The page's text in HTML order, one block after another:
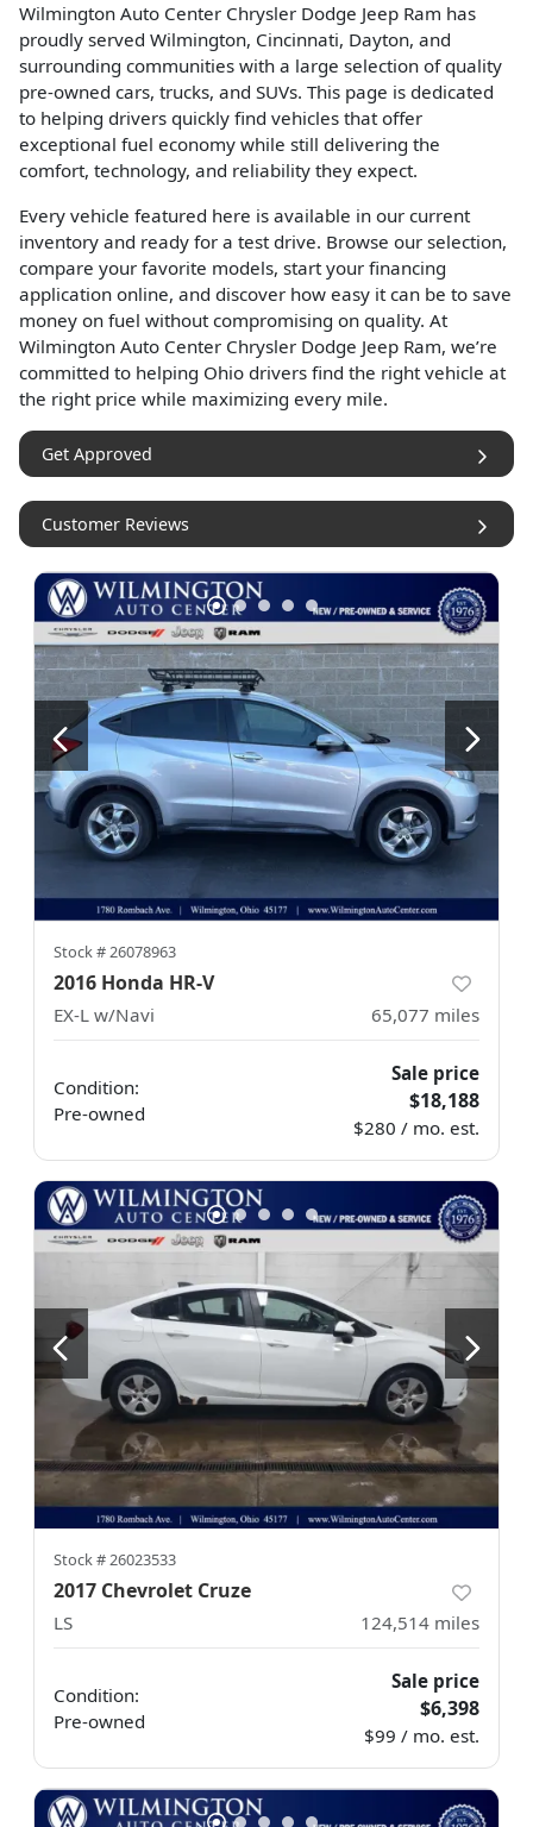
Wilmington Auto Center Chrysler Dodge Jeep Ram has
proudly served Wilmington, Cincinnati, Dayton, and
surrounding communities with a large selection of quality
pre-owned cars, trucks, and SUVs. This page is dedicated
to helping drivers quickly find vehicles that offer
exceptional fuel economy while still delivering the
comfort, technology, and reliability they expect.
Every vehicle featured here is available in our current
inventory and ready for a test drive. Browse our selection,
compare your favorite models, start your financing
application online, and discover how easy it can be to save
money on fuel without compromising on quality. At
Wilmington Auto Center Chrysler Dodge Jeep Ram, we’re
committed to helping Ohio drivers find the right vehicle at
the right price while maximizing every mile.
Get Approved
Customer Reviews
Stock #26078963
2016 Honda HR-V
EX-L w/Navi 65,077 miles
Condition:
Pre-owned
Sale price
$18,188
$280 / mo. est.
Stock #26023533
2017 Chevrolet Cruze
LS 124,514 miles
Condition:
Pre-owned
Sale price
$6,398
$99 / mo. est.